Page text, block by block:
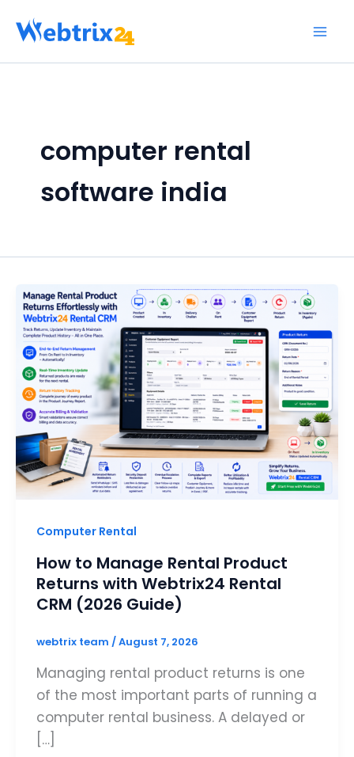
computer rental
software india
Computer Rental
How to Manage Rental Product
Returns with Webtrix24 Rental
CRM (2026 Guide)
webtrix team /August 7, 2026
Managing rental product returns is one
of the most important parts of running a
computer rental business. A delayed or
[…]